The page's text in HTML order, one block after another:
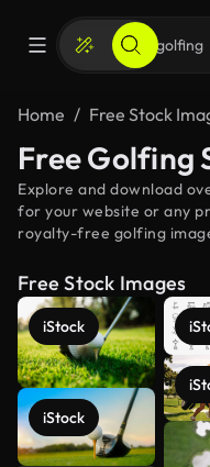
Home Free Stock
Free Golfing
Explore and download
for your website or any
royalty-free golfing
Free Stock Images
iStock
iStock